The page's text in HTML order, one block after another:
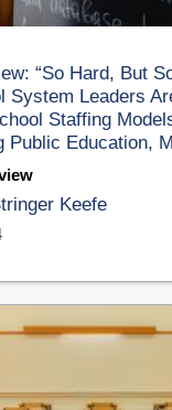
“So Hard, But
System Leaders
Staffing
Public Education,
Keefe